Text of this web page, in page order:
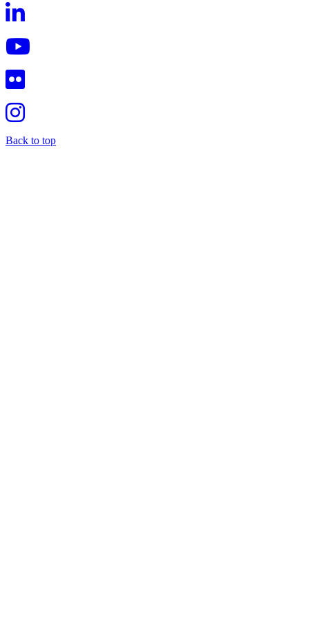
Back to top